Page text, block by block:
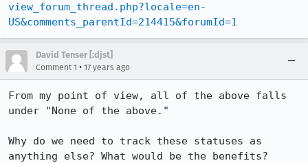
view_forum_thread.php?locale=en-
US&comments_parentId=214415&forumId=1
David Tenser [:djst]
Comment 1 • 17 years ago
From my point of view, all of the above falls
under "None of the above."
Why do we need to track these statuses as
anything else? What would be the benefits?